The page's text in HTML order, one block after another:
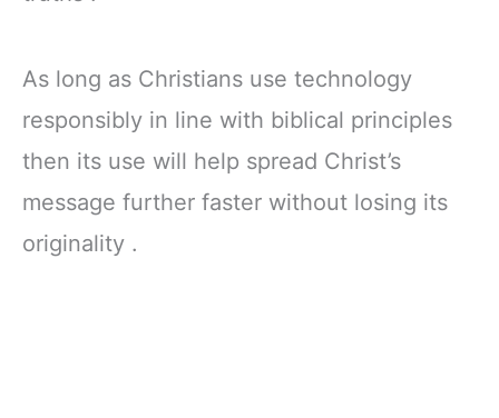
As long as Christians use technology
responsibly in line with biblical principles
then its use will help spread Christ’s
message further faster without losing its
originality .